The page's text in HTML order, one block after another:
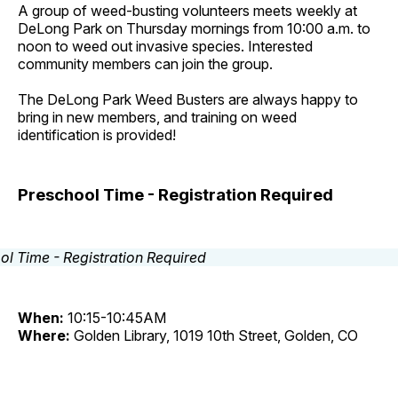
A group of weed-busting volunteers meets weekly at
DeLong Park on Thursday mornings from 10:00 a.m. to
noon to weed out invasive species. Interested
community members can join the group.
The DeLong Park Weed Busters are always happy to
bring in new members, and training on weed
identification is provided!
Preschool Time - Registration Required
When: 10:15-10:45AM
Where: Golden Library, 1019 10th Street, Golden, CO